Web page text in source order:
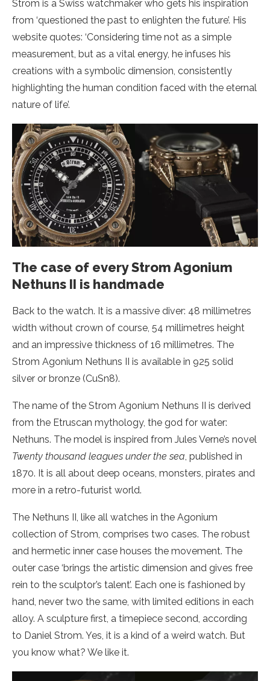
Strom is a Swiss watchmaker who gets his inspiration
from ‘questioned the past to enlighten the future’. His
website quotes: ‘Considering time not as a simple
measurement, but as a vital energy, he infuses his
creations with a symbolic dimension, consistently
highlighting the human condition faced with the eternal
nature of life’.
The case of every Strom Agonium
Nethuns II is handmade
Back to the watch. It is a massive diver: 48 millimetres
width without crown of course, 54 millimetres height
and an impressive thickness of 16 millimetres. The
Strom Agonium Nethuns II is available in 925 solid
silver or bronze (CuSn8).
The name of the Strom Agonium Nethuns II is derived
from the Etruscan mythology, the god for water:
Nethuns. The model is inspired from Jules Verne’s novel
Twenty thousand leagues under the sea, published in
1870. It is all about deep oceans, monsters, pirates and
more in a retro-futurist world.
The Nethuns II, like all watches in the Agonium
collection of Strom, comprises two cases. The robust
and hermetic inner case houses the movement. The
outer case ‘brings the artistic dimension and gives free
rein to the sculptor’s talent’. Each one is fashioned by
hand, never two the same, with limited editions in each
alloy. A sculpture first, a timepiece second, according
to Daniel Strom. Yes, it is a kind of a weird watch. But
you know what? We like it.